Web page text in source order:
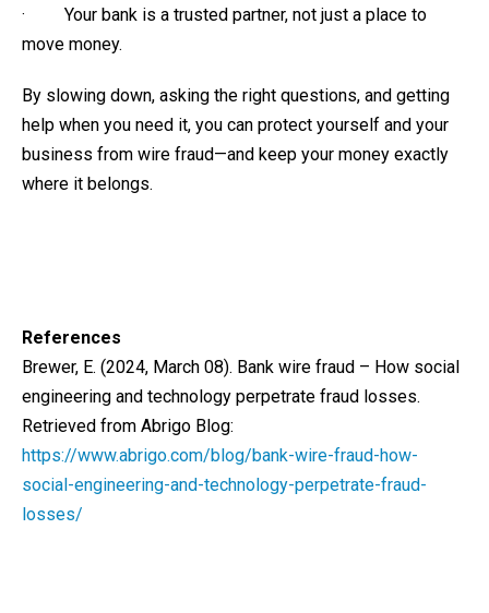
· Your bank is a trusted partner, not just a place to
move money.
By slowing down, asking the right questions, and getting
help when you need it, you can protect yourself and your
business from wire fraud—and keep your money exactly
where it belongs.
References
Brewer, E. (2024, March 08). Bank wire fraud – How social
engineering and technology perpetrate fraud losses.
Retrieved from Abrigo Blog:
https://www.abrigo.com/blog/bank-wire-fraud-how-
social-engineering-and-technology-perpetrate-fraud-
losses/